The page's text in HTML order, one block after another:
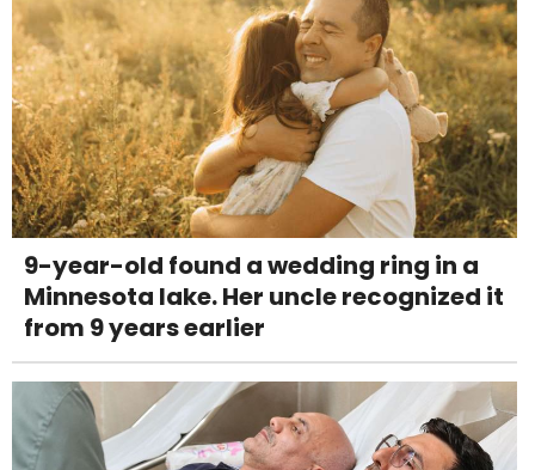
9-year-old found a wedding ring in a
Minnesota lake. Her uncle recognized it
from 9 years earlier